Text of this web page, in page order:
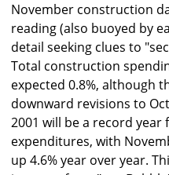
November construction
reading (also buoyed by
detail seeking clues to
Total construction
expected 0.8%, although
downward revisions to
2001 will be a record
expenditures, with
up 4.6% year over year.